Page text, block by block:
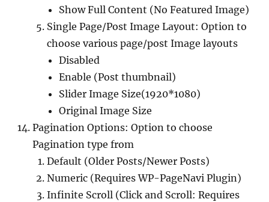
Show Full Content (No Featured Image)
Single Page/Post Image Layout: Option to
choose various page/post Image layouts
Disabled
Enable (Post thumbnail)
Slider Image Size(1920*1080)
Original Image Size
Pagination Options: Option to choose
Pagination type from
Default (Older Posts/Newer Posts)
Numeric (Requires WP-PageNavi Plugin)
Infinite Scroll (Click and Scroll: Requires